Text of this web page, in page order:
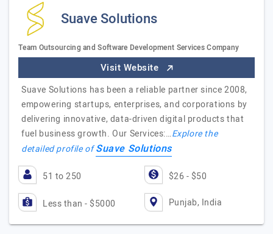
Suave Solutions
Team Outsourcing and Software Development Services Company
Visit Website
Suave Solutions has been a reliable partner since 2008,
empowering startups, enterprises, and corporations by
delivering innovative, data-driven digital products that
fuel business growth. Our Services:…Explore the
detailed profile ofSuave Solutions
51 to 250 $26 - $50
Less than - $5000 Punjab, India